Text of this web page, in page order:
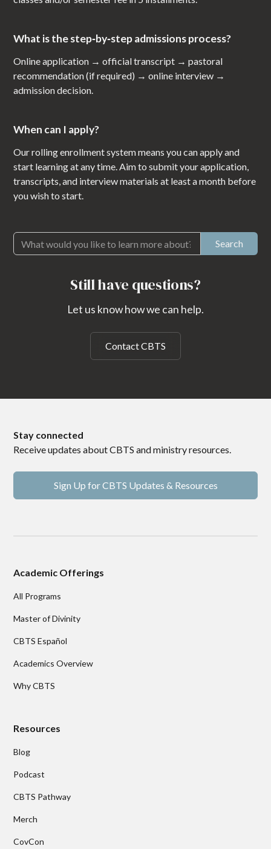
What is the step‑by‑step admissions process?
Online application → official transcript → pastoral
recommendation (if required) → online interview →
admission decision.
When can I apply?
Our rolling enrollment system means you can apply and
start learning at any time. Aim to submit your application,
transcripts, and interview materials at least a month before
you wish to start.
Still have questions?
Let us know how we can help.
Contact CBTS
Stay connected
Receive updates about CBTS and ministry resources.
Sign Up for CBTS Updates & Resources
Academic Offerings
All Programs
Master of Divinity
CBTS Español
Academics Overview
Why CBTS
Resources
Blog
Podcast
CBTS Pathway
Merch
CovCon